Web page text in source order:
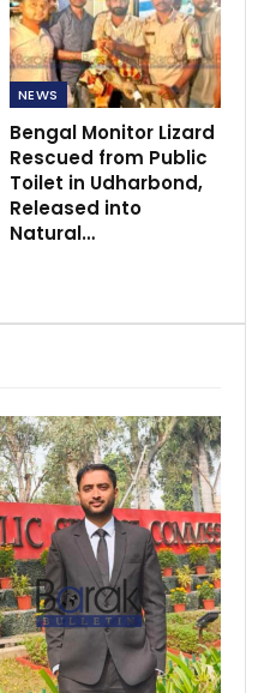
NEWS
Bengal Monitor Lizard
Rescued from Public
Toilet in Udharbond,
Released into
Natural…